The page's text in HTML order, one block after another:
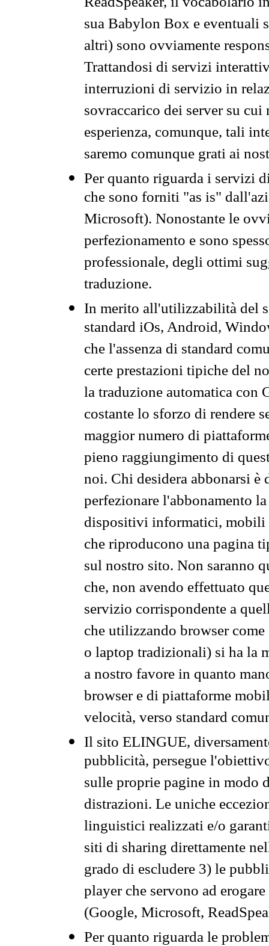
sua Babylon Box e eventuali
altri) sono ovviamente
Trattandosi di servizi
interruzioni di servizio in
sovraccarico dei server su
esperienza, comunque, tali
saremo comunque grati ai
Per quanto riguarda i servizi
che sono forniti "as is"
Microsoft). Nonostante le
perfezionamento e sono
professionale, degli ottimi
traduzione.
In merito all'utilizzabilità del
standard iOs, Android,
che l'assenza di standard
certe prestazioni tipiche del
la traduzione automatica con
costante lo sforzo di rendere
maggior numero di
pieno raggiungimento di
noi. Chi desidera abbonarsi
perfezionare l'abbonamento
dispositivi informatici, mobili
che riproducono una pagina
sul nostro sito. Non saranno
che, non avendo effettuato
servizio corrispondente a
che utilizzando browser
o laptop tradizionali) si ha la
a nostro favore in quanto
browser e di piattaforme
velocità, verso standard
Il sito ELINGUE,
pubblicità, persegue
sulle proprie pagine in modo
distrazioni. Le uniche
linguistici realizzati e/o
siti di sharing direttamente
grado di escludere 3) le
player che servono ad
(Google, Microsoft,
Per quanto riguarda le